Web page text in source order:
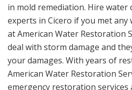
in mold remediation. Hire
experts in Cicero if you met any
at American Water Restoration
deal with storm damage and
your damages. With years of
American Water Restoration
emergency restoration services